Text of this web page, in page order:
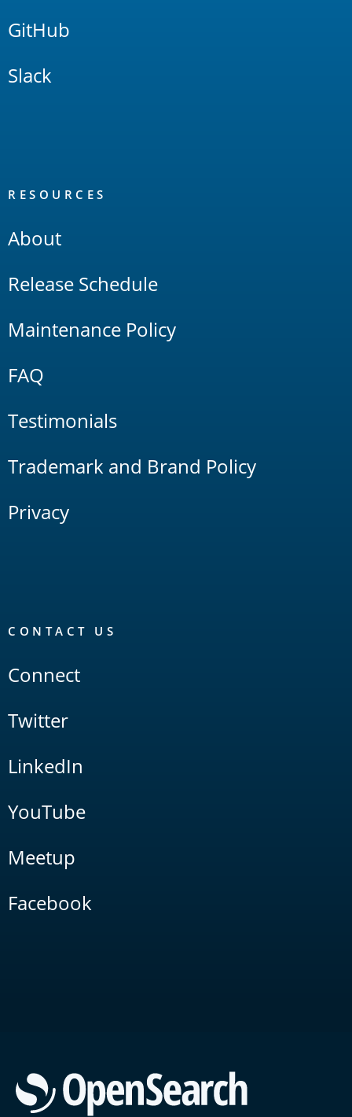
GitHub
Slack
RESOURCES
About
Release Schedule
Maintenance Policy
FAQ
Testimonials
Trademark and Brand Policy
Privacy
CONTACT US
Connect
Twitter
LinkedIn
YouTube
Meetup
Facebook